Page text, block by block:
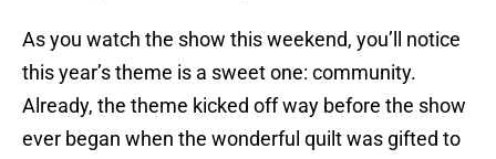
As you watch the show this weekend, you’ll notice
this year’s theme is a sweet one: community.
Already, the theme kicked off way before the show
ever began when the wonderful quilt was gifted to